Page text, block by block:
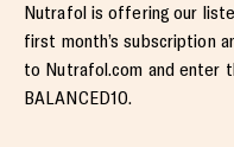
Nutrafol is offering our
first month’s subscription
to Nutrafol.com and enter
BALANCED10.